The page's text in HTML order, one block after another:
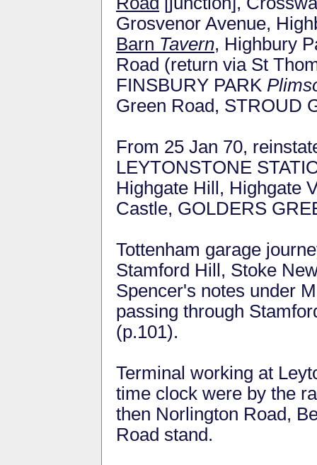
Grosvenor Avenue,
Barn Tavern, Highbury
Road (return via St
FINSBURY PARK
Green Road, STROUD
From 25 Jan 70,
LEYTONSTONE
Highgate Hill, Highgate
Castle, GOLDERS
Tottenham garage
Stamford Hill, Stoke
Spencer's notes under
passing through
(p.101).
Terminal working at
time clock were by the
then Norlington Road,
Road stand.